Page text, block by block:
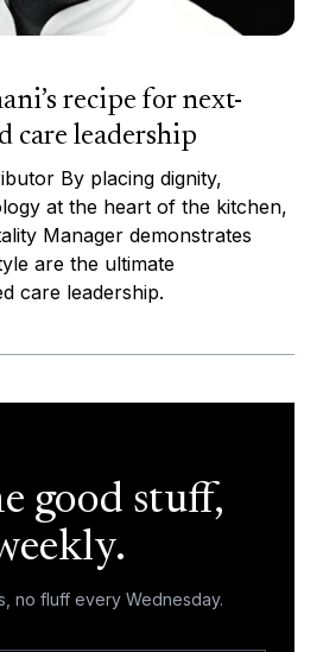
recipe for next-
care leadership
By placing dignity,
at the heart of the kitchen,
Manager demonstrates
are the ultimate
care leadership.
good stuff,
no fluff every Wednesday.